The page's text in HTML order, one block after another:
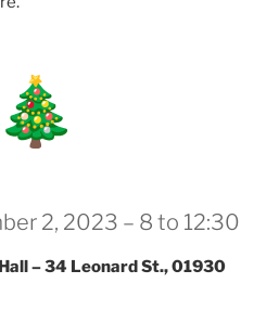
2, 2023 – 8 to 12:30
– 34 Leonard St., 01930